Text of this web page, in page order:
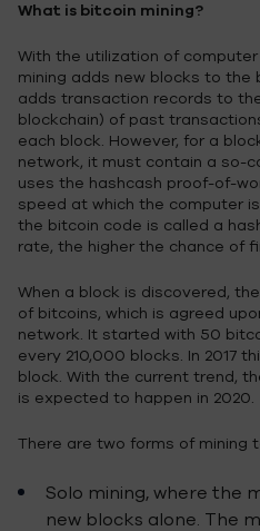
What is bitcoin mining?
With the utilization of
mining adds new blocks to the
adds transaction records to
blockchain) of past
each block. However, for a
network, it must contain a so-
uses the hashcash proof-of-
speed at which the computer
the bitcoin code is called a
rate, the higher the chance of
When a block is discovered,
of bitcoins, which is agreed
network. It started with 50
every 210,000 blocks. In 2017
block. With the current trend,
is expected to happen in 2020.
There are two forms of mining
Solo mining, where the
new blocks alone. The